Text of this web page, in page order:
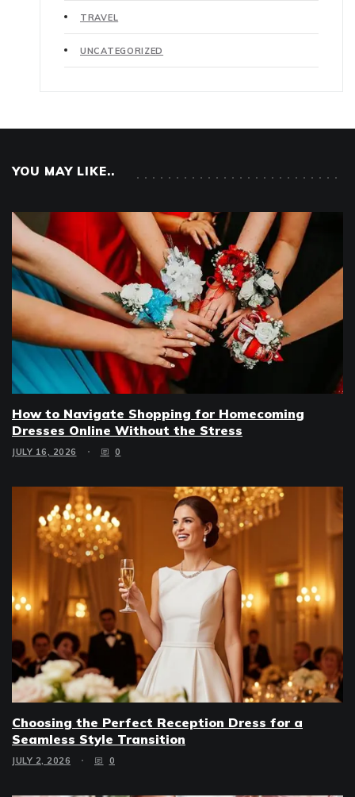
TRAVEL
UNCATEGORIZED
YOU MAY LIKE..
How to Navigate Shopping for Homecoming
Dresses Online Without the Stress
JULY 16, 2026 0
Choosing the Perfect Reception Dress for a
Seamless Style Transition
JULY 2, 2026 0